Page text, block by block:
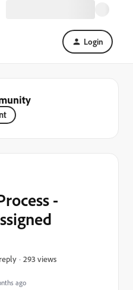
Login
ago
-
293 views